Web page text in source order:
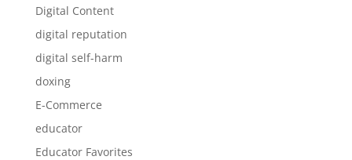
Digital Content
digital reputation
digital self-harm
doxing
E-Commerce
educator
Educator Favorites